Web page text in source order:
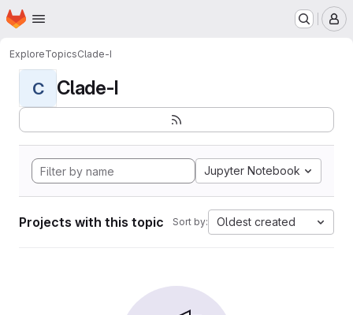
Skip to main content
Homepage
ExploreTopicsClade-I
C Clade-I
Jupyter Notebook
Projects with this topic Sort by: Oldest created